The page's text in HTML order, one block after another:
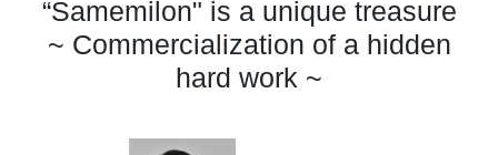
“Samemilon" is a unique treasure
~ Commercialization of a hidden
hard work ~